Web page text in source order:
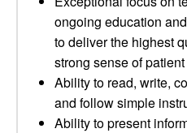
ongoing education
to deliver the highest
strong sense of
Ability to read, write,
and follow simple
Ability to present